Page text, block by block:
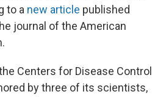
to a new article published
journal of the American
Centers for Disease Control
by three of its scientists,